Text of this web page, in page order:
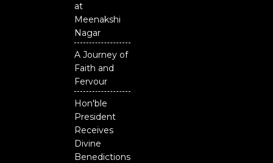
at
Meenakshi
Nagar
A Journey of
Faith and
Fervour
Hon'ble
President
Receives
Divine
Benedictions